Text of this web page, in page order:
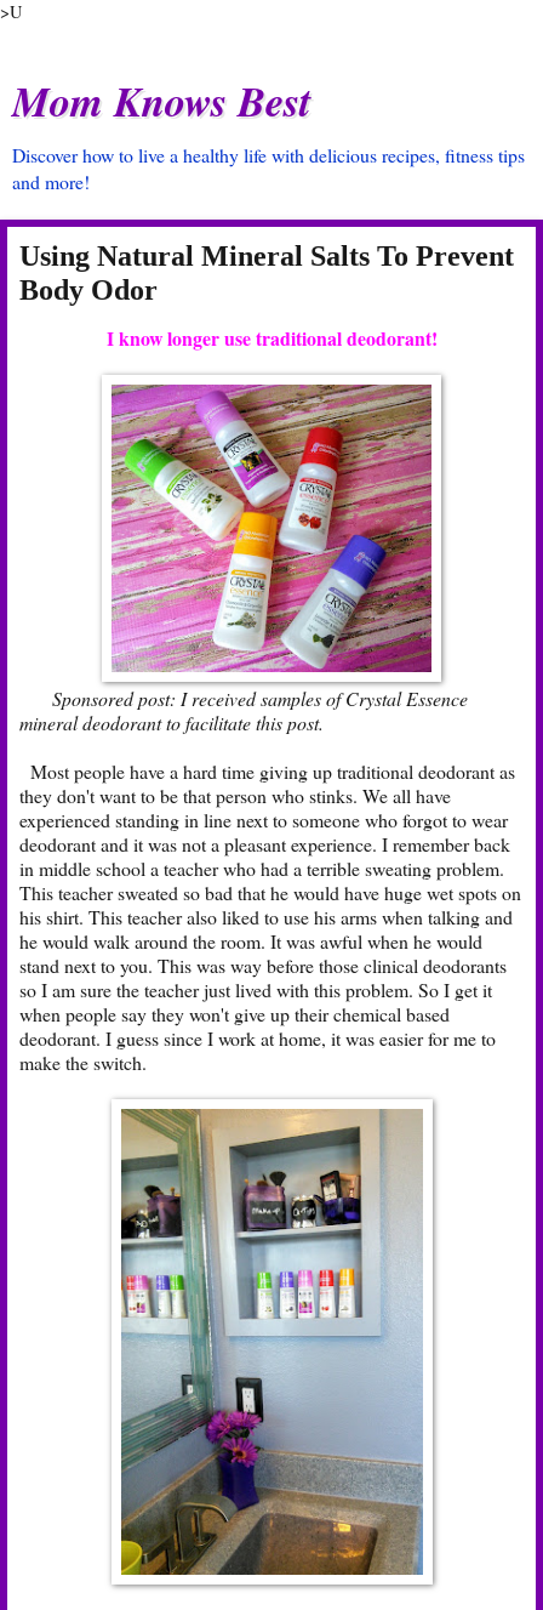
>U
Mom Knows Best
Discover how to live a healthy life with delicious recipes, fitness tips
and more!
Using Natural Mineral Salts To Prevent
Body Odor
I know longer use traditional deodorant!
Sponsored post: I received samples of Crystal Essence
mineral deodorant to facilitate this post.
Most people have a hard time giving up traditional deodorant as
they don't want to be that person who stinks. We all have
experienced standing in line next to someone who forgot to wear
deodorant and it was not a pleasant experience. I remember back
in middle school a teacher who had a terrible sweating problem.
This teacher sweated so bad that he would have huge wet spots on
his shirt. This teacher also liked to use his arms when talking and
he would walk around the room. It was awful when he would
stand next to you. This was way before those clinical deodorants
so I am sure the teacher just lived with this problem. So I get it
when people say they won't give up their chemical based
deodorant. I guess since I work at home, it was easier for me to
make the switch.